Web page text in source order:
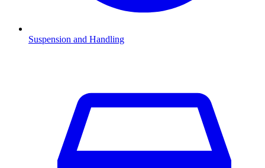
Suspension and Handling